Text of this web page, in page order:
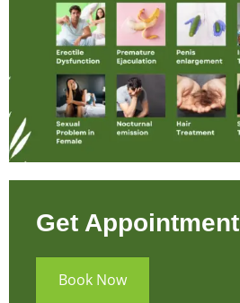
Get Appointment
Book Now